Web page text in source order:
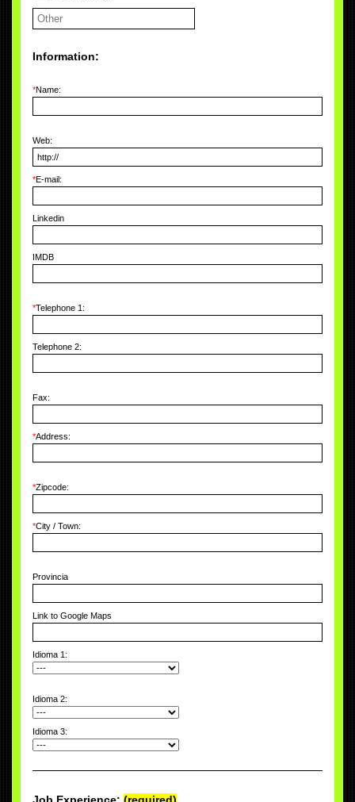
Information:
*Name:
Web:
*E-mail:
Linkedin
IMDB
*Telephone 1:
Telephone 2:
Fax:
*Address:
*Zipcode:
*City / Town:
Provincia
Link to Google Maps
Idioma 1:
Idioma 2:
Idioma 3: